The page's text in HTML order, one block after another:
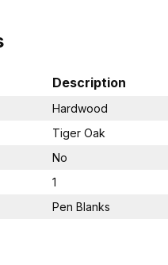
Description
Hardwood
Tiger Oak
No
1
Pen Blanks